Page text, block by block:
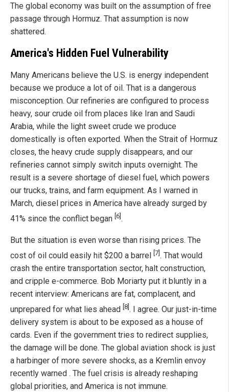
The global economy was built on the assumption of free
passage through Hormuz. That assumption is now
shattered.
America's Hidden Fuel Vulnerability
Many Americans believe the U.S. is energy independent
because we produce a lot of oil. That is a dangerous
misconception. Our refineries are configured to process
heavy, sour crude oil from places like Iran and Saudi
Arabia, while the light sweet crude we produce
domestically is often exported. When the Strait of Hormuz
closes, the heavy crude supply disappears, and our
refineries cannot simply switch inputs overnight. The
result is a severe shortage of diesel fuel, which powers
our trucks, trains, and farm equipment. As I warned in
March, diesel prices in America have already surged by
41% since the conflict began [6] .
But the situation is even worse than rising prices. The
cost of oil could easily hit $200 a barrel [7] . That would
crash the entire transportation sector, halt construction,
and cripple e-commerce. Bob Moriarty put it bluntly in a
recent interview: Americans are fat, complacent, and
unprepared for what lies ahead [8] . I agree. Our just-in-time
delivery system is about to be exposed as a house of
cards. Even if the government tries to redirect supplies,
the damage will be done. The global aviation shock is just
a harbinger of more severe shocks, as a Kremlin envoy
recently warned . The fuel crisis is already reshaping
global priorities, and America is not immune.